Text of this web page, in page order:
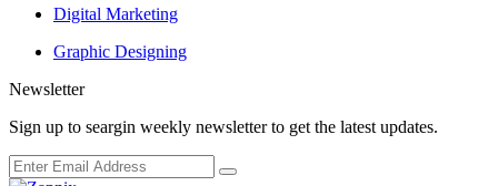
Digital Marketing
Graphic Designing
Newsletter
Sign up to seargin weekly newsletter to get the latest updates.